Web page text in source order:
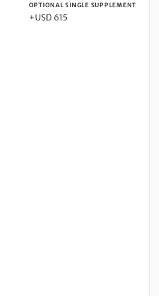
OPTIONAL SINGLE SUPPLEMENT
+USD 615